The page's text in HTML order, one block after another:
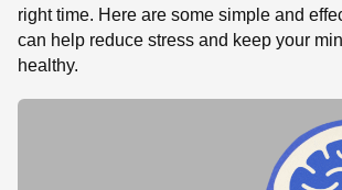
right time. Here are some simple and
can help reduce stress and keep your
healthy.